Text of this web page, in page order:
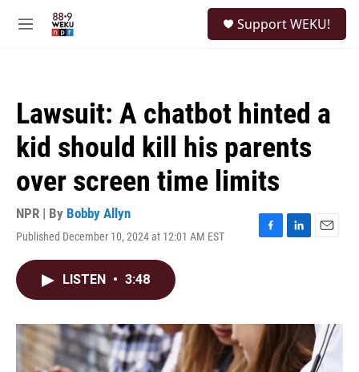
M
Support WEKU!
Lawsuit: A chatbot hinted a
kid should kill his parents
over screen time limits
NPR | By Bobby Allyn
Published December 10, 2024 at 12:01 AM EST
F
o
k
L
I
n
E
LISTEN • 3:48